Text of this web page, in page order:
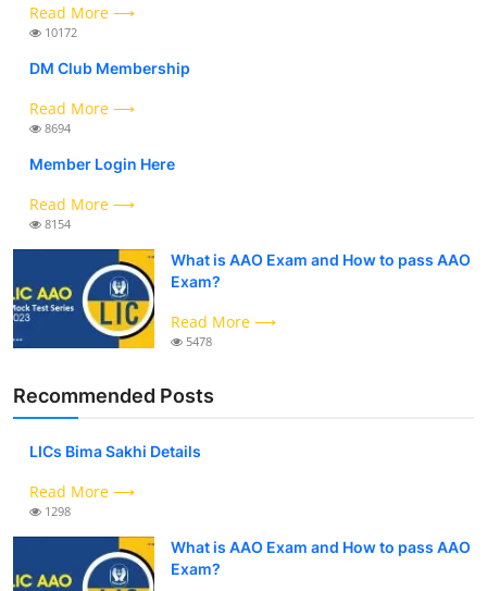
Read More ⟶
10172
DM Club Membership
Read More ⟶
8694
Member Login Here
Read More ⟶
8154
What is AAO Exam and How to pass AAO
Exam?
Read More ⟶
5478
Recommended Posts
LICs Bima Sakhi Details
Read More ⟶
1298
What is AAO Exam and How to pass AAO
Exam?